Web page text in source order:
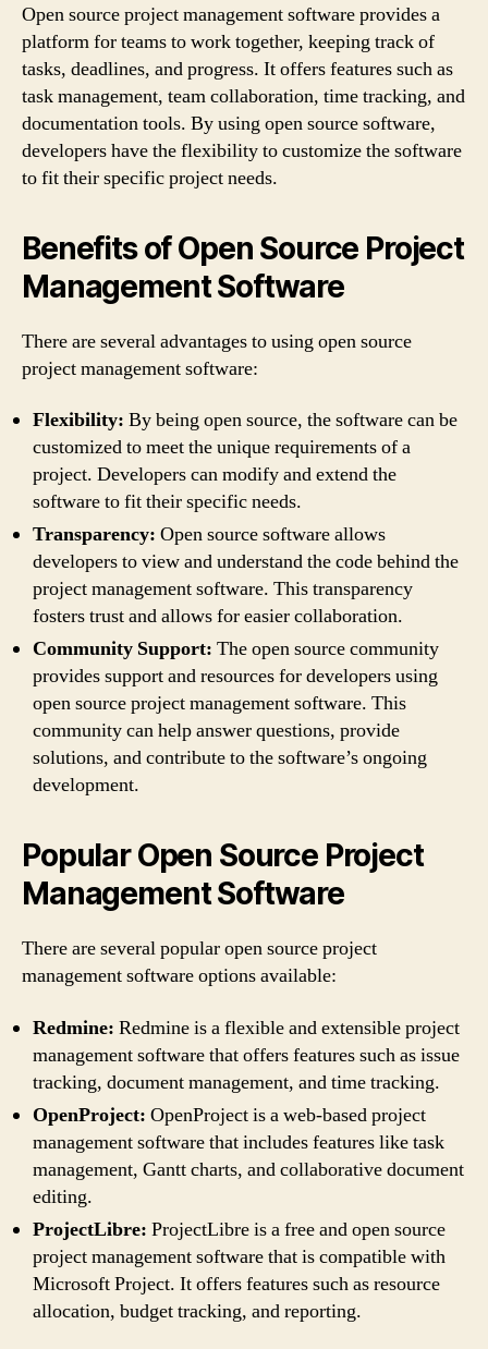
Open source project management software provides a
platform for teams to work together, keeping track of
tasks, deadlines, and progress. It offers features such as
task management, team collaboration, time tracking, and
documentation tools. By using open source software,
developers have the flexibility to customize the software
to fit their specific project needs.
Benefits of Open Source Project
Management Software
There are several advantages to using open source
project management software:
Flexibility: By being open source, the software can be
customized to meet the unique requirements of a
project. Developers can modify and extend the
software to fit their specific needs.
Transparency: Open source software allows
developers to view and understand the code behind the
project management software. This transparency
fosters trust and allows for easier collaboration.
Community Support: The open source community
provides support and resources for developers using
open source project management software. This
community can help answer questions, provide
solutions, and contribute to the software’s ongoing
development.
Popular Open Source Project
Management Software
There are several popular open source project
management software options available:
Redmine: Redmine is a flexible and extensible project
management software that offers features such as issue
tracking, document management, and time tracking.
OpenProject: OpenProject is a web-based project
management software that includes features like task
management, Gantt charts, and collaborative document
editing.
ProjectLibre: ProjectLibre is a free and open source
project management software that is compatible with
Microsoft Project. It offers features such as resource
allocation, budget tracking, and reporting.